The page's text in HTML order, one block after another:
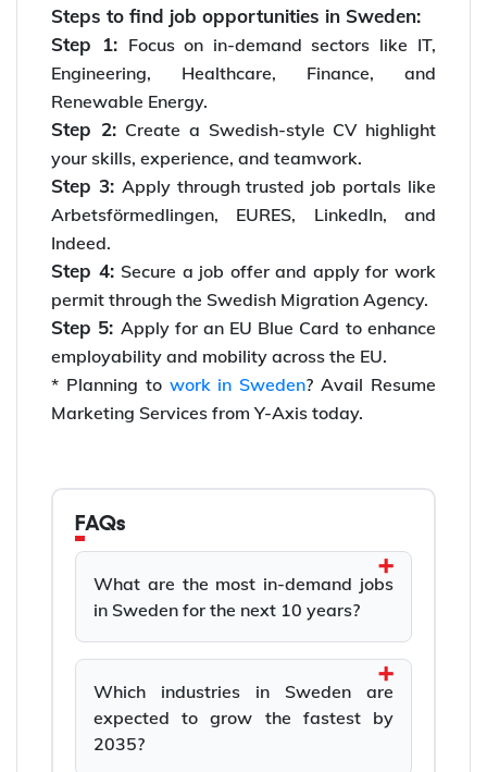
Steps to find job opportunities in Sweden:
Step 1: Focus on in-demand sectors like IT,
Engineering, Healthcare, Finance, and
Renewable Energy.
Step 2: Create a Swedish-style CV highlight
your skills, experience, and teamwork.
Step 3: Apply through trusted job portals like
Arbetsförmedlingen, EURES, LinkedIn, and
Indeed.
Step 4: Secure a job offer and apply for work
permit through the Swedish Migration Agency.
Step 5: Apply for an EU Blue Card to enhance
employability and mobility across the EU.
* Planning to work in Sweden? Avail Resume
Marketing Services from Y-Axis today.
FAQs
What are the most in-demand jobs
in Sweden for the next 10 years?
Which industries in Sweden are
expected to grow the fastest by
2035?